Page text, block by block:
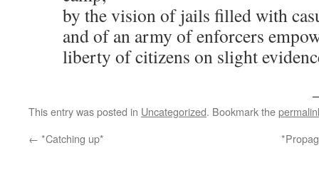
by the vision of jails filled with
and of an army of enforcers
liberty of citizens on slight
This entry was posted in Uncategorized. Bookmark the
← *Catching up*